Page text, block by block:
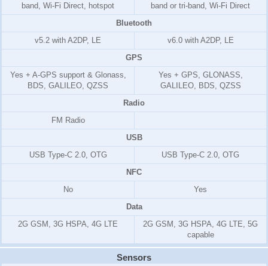
band, Wi-Fi Direct, hotspot
band or tri-band, Wi-Fi Direct
Bluetooth
v5.2 with A2DP, LE
v6.0 with A2DP, LE
GPS
Yes + A-GPS support & Glonass,
BDS, GALILEO, QZSS
Yes + GPS, GLONASS,
GALILEO, BDS, QZSS
Radio
FM Radio
USB
USB Type-C 2.0, OTG
USB Type-C 2.0, OTG
NFC
No
Yes
Data
2G GSM, 3G HSPA, 4G LTE
2G GSM, 3G HSPA, 4G LTE, 5G
capable
Sensors